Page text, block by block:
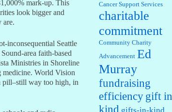
mark-up. This
look bigger and
are.
inconsequential Seattle
area faith-based
Ministries in Shoreline
medicine. World Vision
pill–still way too high, in
Cancer Support Services
charitable
commitment
Community Charity
Advancement Ed
Murray
fundraising
efficiency gift in
kind gifts-in-kind